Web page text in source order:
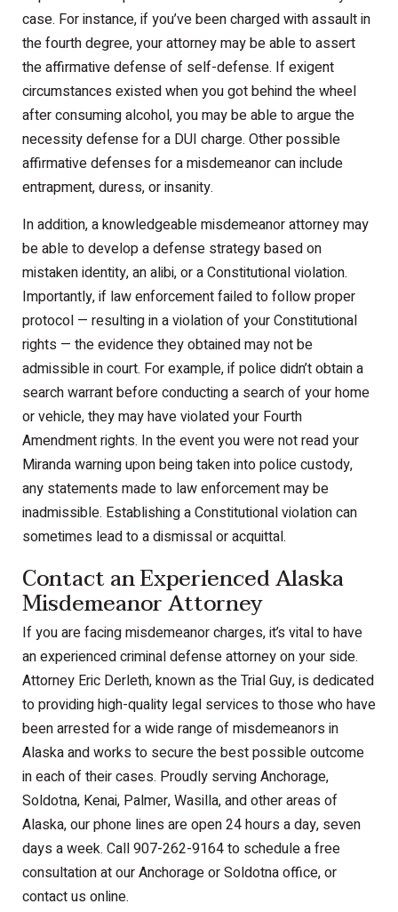
case. For instance, if you’ve been charged with assault in
the fourth degree, your attorney may be able to assert
the affirmative defense of self-defense. If exigent
circumstances existed when you got behind the wheel
after consuming alcohol, you may be able to argue the
necessity defense for a DUI charge. Other possible
affirmative defenses for a misdemeanor can include
entrapment, duress, or insanity.
In addition, a knowledgeable misdemeanor attorney may
be able to develop a defense strategy based on
mistaken identity, an alibi, or a Constitutional violation.
Importantly, if law enforcement failed to follow proper
protocol — resulting in a violation of your Constitutional
rights — the evidence they obtained may not be
admissible in court. For example, if police didn’t obtain a
search warrant before conducting a search of your home
or vehicle, they may have violated your Fourth
Amendment rights. In the event you were not read your
Miranda warning upon being taken into police custody,
any statements made to law enforcement may be
inadmissible. Establishing a Constitutional violation can
sometimes lead to a dismissal or acquittal.
Contact an Experienced Alaska
Misdemeanor Attorney
If you are facing misdemeanor charges, it’s vital to have
an experienced criminal defense attorney on your side.
Attorney Eric Derleth, known as the Trial Guy, is dedicated
to providing high-quality legal services to those who have
been arrested for a wide range of misdemeanors in
Alaska and works to secure the best possible outcome
in each of their cases. Proudly serving Anchorage,
Soldotna, Kenai, Palmer, Wasilla, and other areas of
Alaska, our phone lines are open 24 hours a day, seven
days a week. Call 907-262-9164 to schedule a free
consultation at our Anchorage or Soldotna office, or
contact us online.